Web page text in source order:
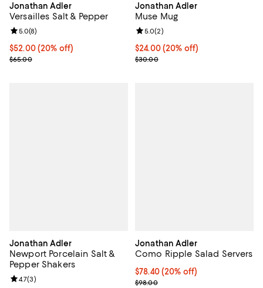
Jonathan Adler
Versailles Salt & Pepper
Current price $52.00; 20% off; undefined;
$52.00(20% off)
; Previous price $65.00;
$65.00
Review rating: 5.0 out of 5; 8 reviews;
5.0(8)
Jonathan Adler
Muse Mug
Current price $24.00; 20% off;
$24.00(20% off)
; Previous price $30.00;
$30.00
Review rating: 5.0 out of 5; 2
5.0(2)
Jonathan Adler
Newport Porcelain Salt &
Pepper Shakers
Review rating: 4.7 out of 5; 3 reviews;
4.7(3)
Jonathan Adler
Como Ripple Salad Servers
Current price $78.40; 20% off;
$78.40(20% off)
; Previous price $98.00;
$98.00